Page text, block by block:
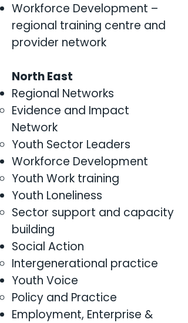
Workforce Development –
regional training centre and
provider network
North East
Regional Networks
Evidence and Impact
Network
Youth Sector Leaders
Workforce Development
Youth Work training
Youth Loneliness
Sector support and capacity
building
Social Action
Intergenerational practice
Youth Voice
Policy and Practice
Employment, Enterprise &